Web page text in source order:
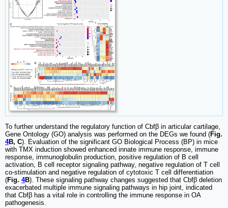
To further understand the regulatory function of Cbfβ in articular cartilage,
Gene Ontology (GO) analysis was performed on the DEGs we found (Fig.
4B, C). Evaluation of the significant GO Biological Process (BP) in mice
with TMX induction showed enhanced innate immune response, immune
response, immunoglobulin production, positive regulation of B cell
activation, B cell receptor signaling pathway, negative regulation of T cell
co-stimulation and negative regulation of cytotoxic T cell differentiation
(Fig. 4B). These signaling pathway changes suggested that Cbfβ deletion
exacerbated multiple immune signaling pathways in hip joint, indicated
that Cbfβ has a vital role in controlling the immune response in OA
pathogenesis.